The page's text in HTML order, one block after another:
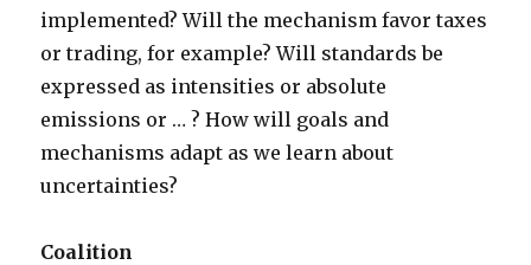
implemented? Will the mechanism favor taxes
or trading, for example? Will standards be
expressed as intensities or absolute
emissions or … ? How will goals and
mechanisms adapt as we learn about
uncertainties?
Coalition